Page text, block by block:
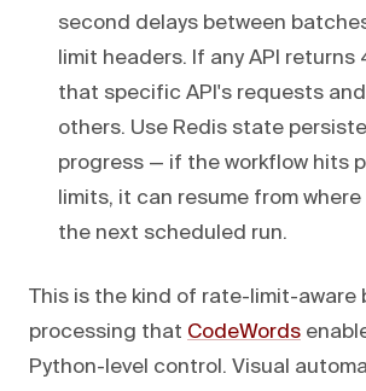
second delays between
limit headers. If any API returns
that specific API's requests
others. Use Redis state
progress — if the workflow hits
limits, it can resume from
the next scheduled run.
This is the kind of rate-limit-aware
processing that CodeWords
Python-level control. Visual